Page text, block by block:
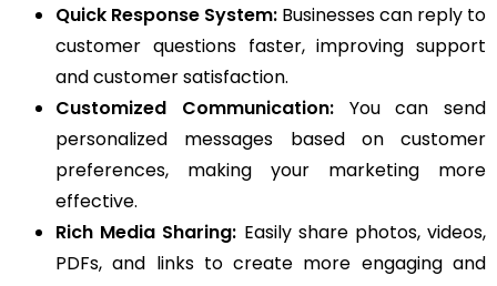
Quick Response System: Businesses can reply to
customer questions faster, improving support
and customer satisfaction.
Customized Communication: You can send
personalized messages based on customer
preferences, making your marketing more
effective.
Rich Media Sharing: Easily share photos, videos,
PDFs, and links to create more engaging and